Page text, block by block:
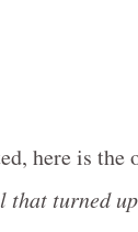
here is the
that turned